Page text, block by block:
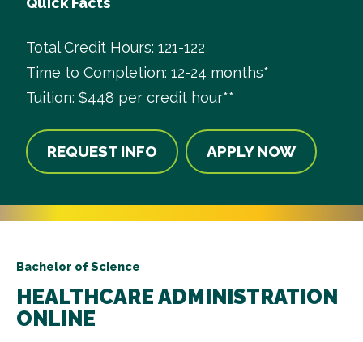
Total Credit Hours: 121-122
Time to Completion: 12-24 months*
Tuition: $448 per credit hour**
REQUEST INFO APPLY NOW
Bachelor of Science
HEALTHCARE ADMINISTRATION
ONLINE